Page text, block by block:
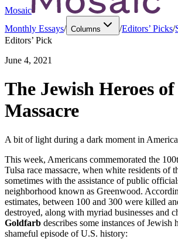
Mosaic
Monthly Essays/ Columns /Editors’ Picks/
Editors’ Pick
June 4, 2021
The Jewish Heroes
Massacre
A bit of light during a dark moment in
This week, Americans commemorated the
Tulsa race massacre, when white residents
sometimes with the assistance of public
neighborhood known as Greenwood.
estimates, between 100 and 300 were killed
destroyed, along with myriad businesses and
Goldfarb describes some instances of Jewish
shameful episode of U.S. history: